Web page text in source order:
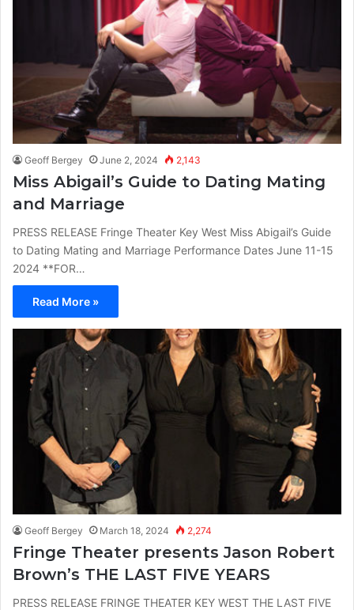
Geoff Bergey June 2, 2024 2,143
Miss Abigail’s Guide to Dating Mating
and Marriage
PRESS RELEASE Fringe Theater Key West Miss Abigail’s Guide
to Dating Mating and Marriage Performance Dates June 11-15
2024 **FOR…
Read More »
Geoff Bergey March 18, 2024 2,274
Fringe Theater presents Jason Robert
Brown’s THE LAST FIVE YEARS
PRESS RELEASE FRINGE THEATER KEY WEST THE LAST FIVE